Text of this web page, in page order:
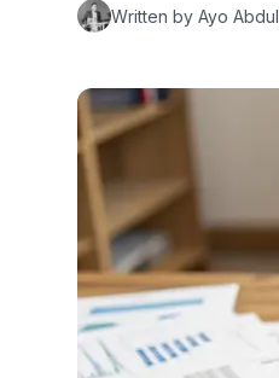
Written by Ayo Abdul